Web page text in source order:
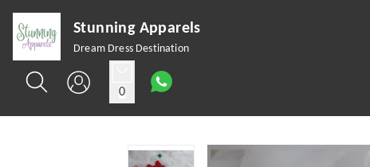
Stunning Apparels
Dream Dress Destination
0